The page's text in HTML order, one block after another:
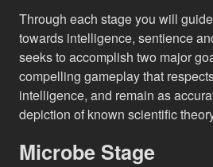
Through each stage you will
towards intelligence, sentience
seeks to accomplish two major
compelling gameplay that
intelligence, and remain as
depiction of known scientific
Microbe Stage